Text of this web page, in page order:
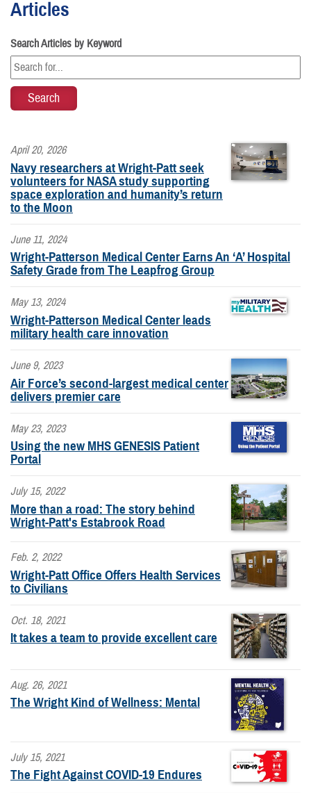
Articles
Search Articles by Keyword
April 20, 2026
Navy researchers at Wright-Patt seek
volunteers for NASA study supporting
space exploration and humanity’s return
to the Moon
June 11, 2024
Wright-Patterson Medical Center Earns An ‘A’ Hospital
Safety Grade from The Leapfrog Group
May 13, 2024
Wright-Patterson Medical Center leads
military health care innovation
June 9, 2023
Air Force’s second-largest medical center
delivers premier care
May 23, 2023
Using the new MHS GENESIS Patient
Portal
July 15, 2022
More than a road: The story behind
Wright-Patt's Estabrook Road
Feb. 2, 2022
Wright-Patt Office Offers Health Services
to Civilians
Oct. 18, 2021
It takes a team to provide excellent care
Aug. 26, 2021
The Wright Kind of Wellness: Mental
July 15, 2021
The Fight Against COVID-19 Endures